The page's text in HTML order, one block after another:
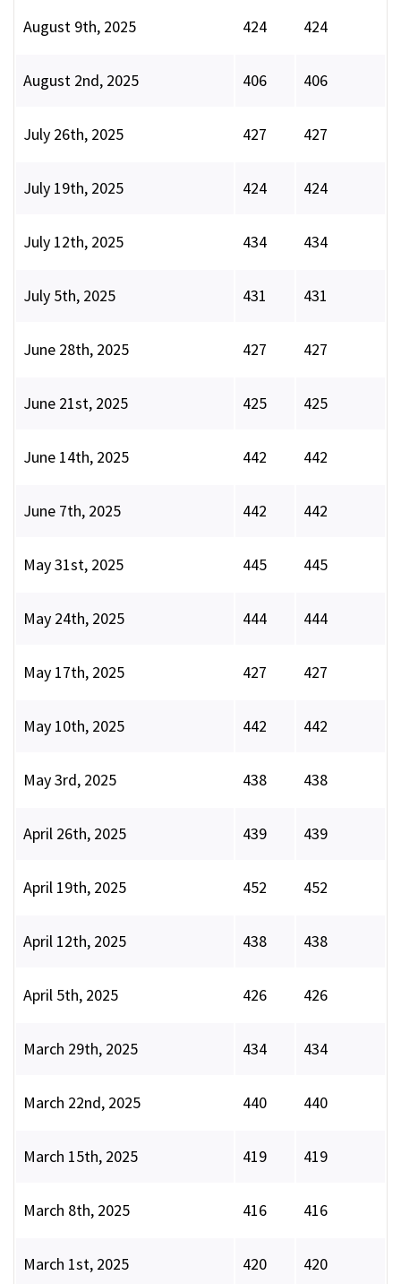
August 9th, 2025 424 424
August 2nd, 2025 406 406
July 26th, 2025 427 427
July 19th, 2025 424 424
July 12th, 2025 434 434
July 5th, 2025 431 431
June 28th, 2025 427 427
June 21st, 2025 425 425
June 14th, 2025 442 442
June 7th, 2025 442 442
May 31st, 2025 445 445
May 24th, 2025 444 444
May 17th, 2025 427 427
May 10th, 2025 442 442
May 3rd, 2025 438 438
April 26th, 2025 439 439
April 19th, 2025 452 452
April 12th, 2025 438 438
April 5th, 2025 426 426
March 29th, 2025 434 434
March 22nd, 2025 440 440
March 15th, 2025 419 419
March 8th, 2025 416 416
March 1st, 2025 420 420